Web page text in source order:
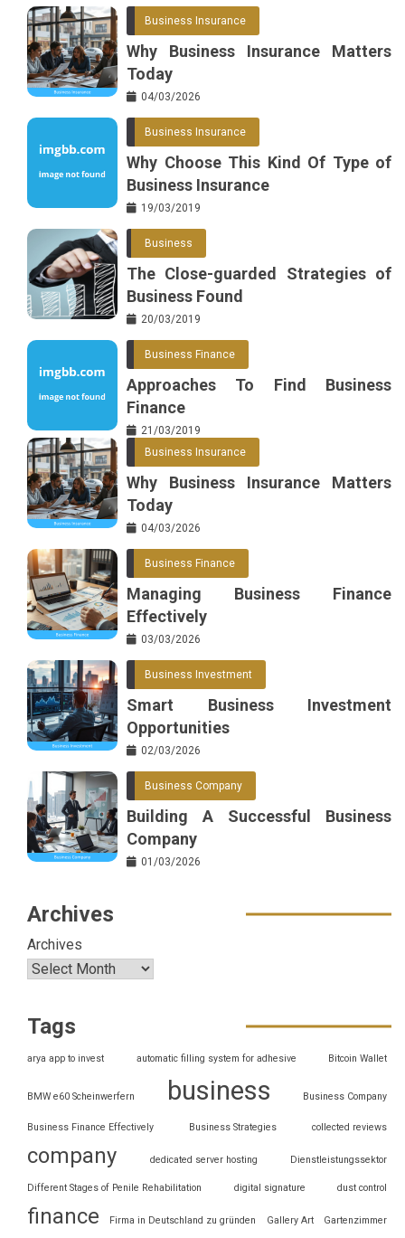
Business Insurance
Why Business Insurance Matters
Today
04/03/2026
Business Insurance
Why Choose This Kind Of Type of
Business Insurance
19/03/2019
Business
The Close-guarded Strategies of
Business Found
20/03/2019
Business Finance
Approaches To Find Business
Finance
21/03/2019
Business Insurance
Why Business Insurance Matters
Today
04/03/2026
Business Finance
Managing Business Finance
Effectively
03/03/2026
Business Investment
Smart Business Investment
Opportunities
02/03/2026
Business Company
Building A Successful Business
Company
01/03/2026
Archives
Archives
Tags
arya app to invest automatic filling system for adhesive Bitcoin Wallet
BMW e60 Scheinwerfern business Business Company
Business Finance Effectively Business Strategies collected reviews
company dedicated server hosting Dienstleistungssektor
Different Stages of Penile Rehabilitation digital signature dust control
finance Firma in Deutschland zu gründen Gallery Art Gartenzimmer